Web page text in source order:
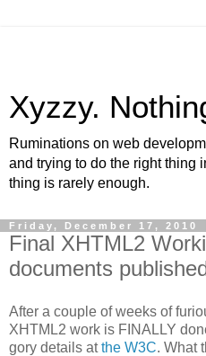
Xyzzy.
Ruminations on web
and trying to do the right thing
thing is rarely enough.
Friday, December 17, 2010
Final XHTML2
documents
After a couple of weeks of
XHTML2 work is FINALLY
gory details atthe W3C. What